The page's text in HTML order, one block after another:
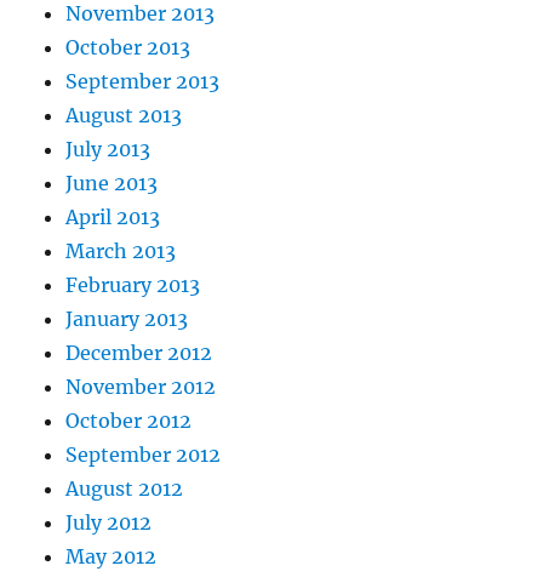
November 2013
October 2013
September 2013
August 2013
July 2013
June 2013
April 2013
March 2013
February 2013
January 2013
December 2012
November 2012
October 2012
September 2012
August 2012
July 2012
May 2012